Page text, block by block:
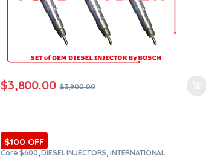
$3,800.00 $3,900.00
$100 OFF
Core $600,DIESEL INJECTORS, INTERNATIONAL